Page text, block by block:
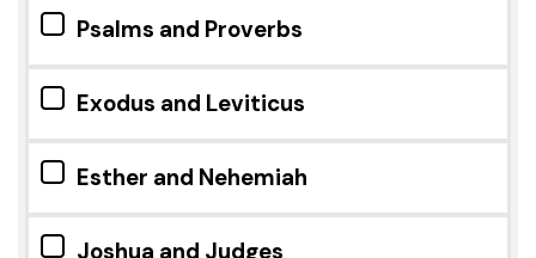
Psalms and Proverbs
Exodus and Leviticus
Esther and Nehemiah
Joshua and Judges